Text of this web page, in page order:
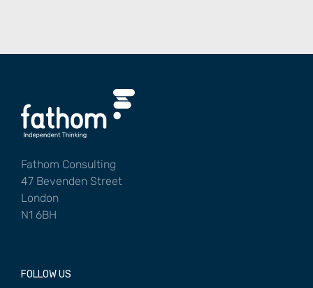
Fathom Consulting
47 Bevenden Street
London
N1 6BH
FOLLOW US